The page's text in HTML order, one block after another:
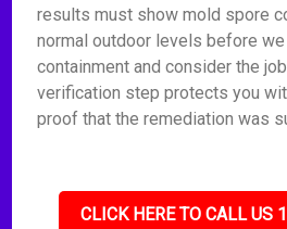
results must show mold spore
normal outdoor levels before
containment and consider the
verification step protects you
proof that the remediation was
CLICK HERE TO CALL US